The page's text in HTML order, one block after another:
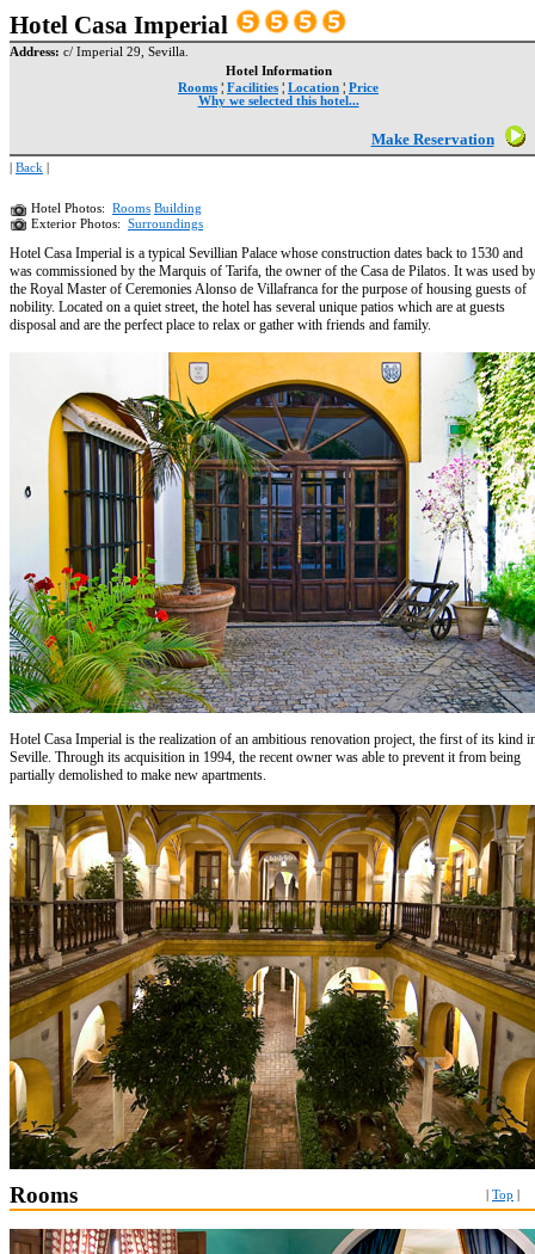
Hotel Casa Imperial
Address: c/ Imperial 29, Sevilla.
Hotel Information
Rooms ¦ Facilities ¦ Location ¦ Price
Why we selected this hotel...
Make Reservation
Back
Hotel Photos: Rooms Building
Exterior Photos: Surroundings
Hotel Casa Imperial is a typical Sevillian Palace whose construction dates back to 1530 and
was commissioned by the Marquis of Tarifa, the owner of the Casa de Pilatos. It was used by
the Royal Master of Ceremonies Alonso de Villafranca for the purpose of housing guests of
nobility. Located on a quiet street, the hotel has several unique patios which are at guests
disposal and are the perfect place to relax or gather with friends and family.
Hotel Casa Imperial is the realization of an ambitious renovation project, the first of its kind
Seville. Through its acquisition in 1994, the recent owner was able to prevent it from being
partially demolished to make new apartments.
Rooms Top